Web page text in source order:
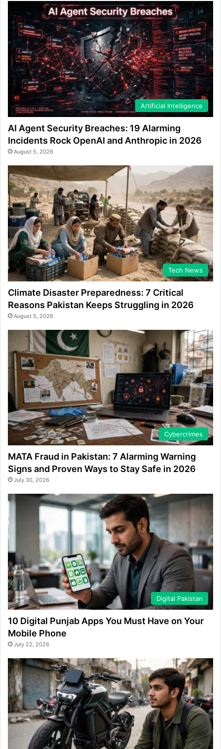
Artificial Intelligence
AI Agent Security Breaches: 19 Alarming
Incidents Rock OpenAI and Anthropic in 2026
August 5, 2026
Tech News
Climate Disaster Preparedness: 7 Critical
Reasons Pakistan Keeps Struggling in 2026
August 5, 2026
Cybercrimes
MATA Fraud in Pakistan: 7 Alarming Warning
Signs and Proven Ways to Stay Safe in 2026
July 30, 2026
Digital Pakistan
10 Digital Punjab Apps You Must Have on Your
Mobile Phone
July 22, 2026